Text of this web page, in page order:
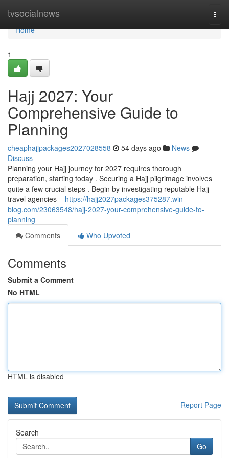
tvsocialnews
Home
Home
1
Hajj 2027: Your
Comprehensive Guide to
Planning
cheaphajjpackages2027028558 54 days ago
News
Discuss
Planning your Hajj journey for 2027 requires thorough
preparation, starting today . Securing a Hajj pilgrimage involves
quite a few crucial steps . Begin by investigating reputable Hajj
travel agencies – https://hajj2027packages375287.win-
blog.com/23063548/hajj-2027-your-comprehensive-guide-to-
planning
Comments
Who Upvoted
Comments
Submit a Comment
No HTML
HTML is disabled
Report Page
Search
Go